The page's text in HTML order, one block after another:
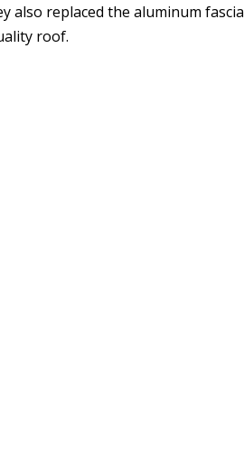
also replaced the aluminum fascia
roof.